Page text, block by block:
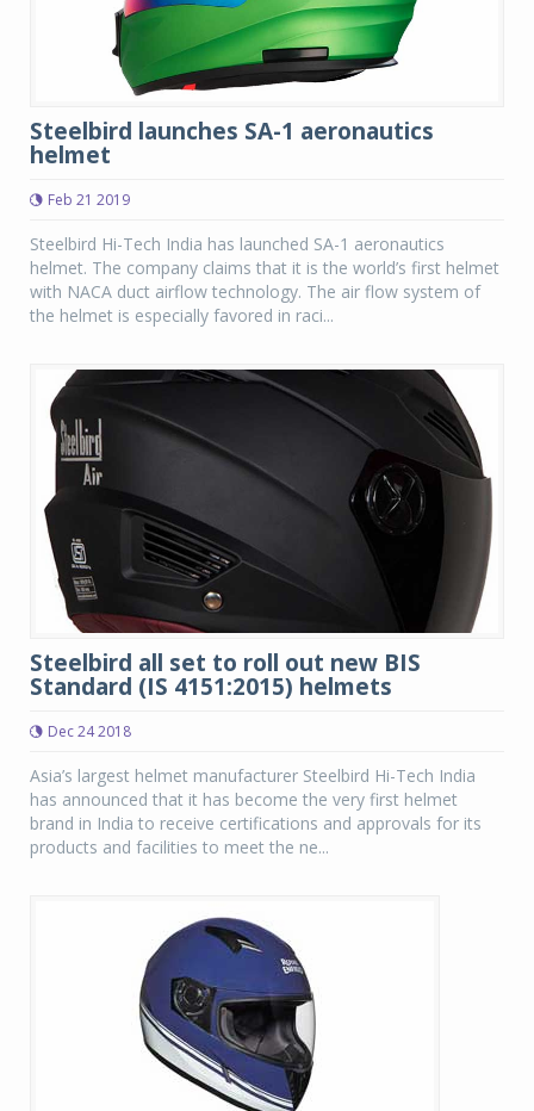
Steelbird launches SA-1 aeronautics
helmet
Feb 21 2019
Steelbird Hi-Tech India has launched SA-1 aeronautics
helmet. The company claims that it is the world’s first helmet
with NACA duct airflow technology. The air flow system of
the helmet is especially favored in raci...
Steelbird all set to roll out new BIS
Standard (IS 4151:2015) helmets
Dec 24 2018
Asia’s largest helmet manufacturer Steelbird Hi-Tech India
has announced that it has become the very first helmet
brand in India to receive certifications and approvals for its
products and facilities to meet the ne...